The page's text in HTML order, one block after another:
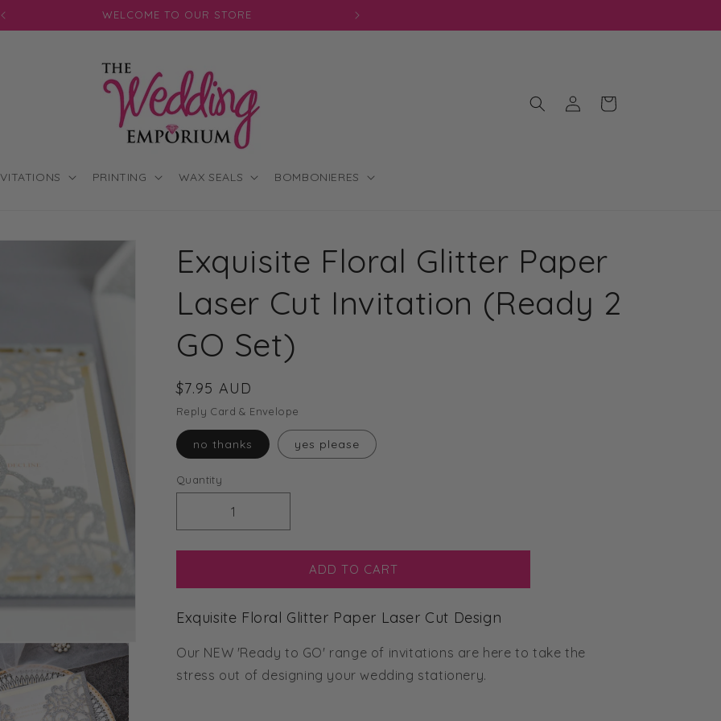
JOIN OUR MAILING LIST FOR EXCLUSIVE DISCOUNTS
PRINTING WAX SEALS BOMBONIERES
in
Cart
Exquisite Floral Glitter Paper
Laser Cut Invitation (Ready 2
GO Set)
Regular
price
$7.95 AUD
Reply Card & Envelope
no thanks yes please
Quantity
Decrease
quantity
for
Floral
Paper
Cut
Invitation
quantity
for
Exquisite
Floral
Paper
Cut
Invitation
(Ready
ADD TO CART
Exquisite Floral Glitter Paper Laser Cut Design
Our NEW 'Ready to GO' range of invitations are here to take the
stress out of designing your wedding stationery.